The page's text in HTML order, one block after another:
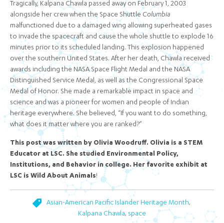
Tragically, Kalpana Chawla passed away on February 1, 2003
alongside her crew when the Space Shuttle Columbia
malfunctioned due to a damaged wing allowing superheated gases
to invade the spacecraft and cause the whole shuttle to explode 16
minutes prior to its scheduled landing. This explosion happened
over the southern United States. After her death, Chawla received
awards including the NASA Space Flight Medal and the NASA
Distinguished Service Medal, as well as the Congressional Space
Medal of Honor. She made a remarkable impact in space and
science and was a pioneer for women and people of Indian
heritage everywhere. She believed, “If you want to do something,
what does it matter where you are ranked?”
This post was written by Olivia Woodruff. Olivia is a STEM
Educator at LSC. She studied Environmental Policy,
Institutions, and Behavior in college. Her favorite exhibit at
LSC is Wild About Animals!
Asian-American Pacific Islander Heritage Month,
Kalpana Chawla, space